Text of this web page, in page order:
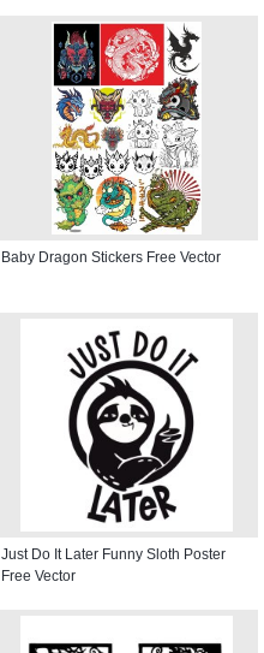
Baby Dragon Stickers Free Vector
Just Do It Later Funny Sloth Poster
Free Vector